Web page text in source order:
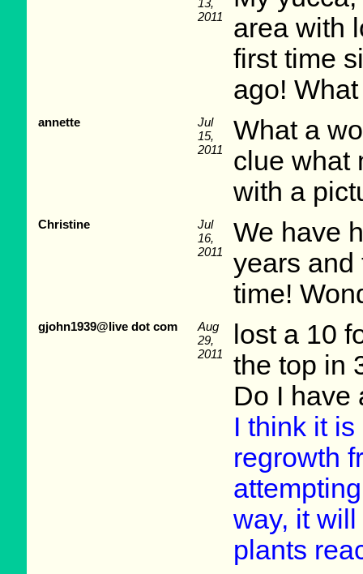
13,
2011
area with
first time
ago!
annette
Jul
15,
2011
What a
clue what
with a
Christine
Jul
16,
2011
We have
years and
time!
gjohn1939@live dot com
Aug
29,
2011
lost a 10
the top in
Do I have
I think it
regrowth
way, it
plants